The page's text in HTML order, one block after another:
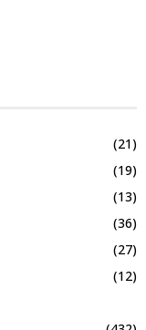
(21)
(19)
(13)
(36)
(27)
(12)